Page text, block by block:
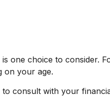
one choice to consider.
on your age.
consult with your